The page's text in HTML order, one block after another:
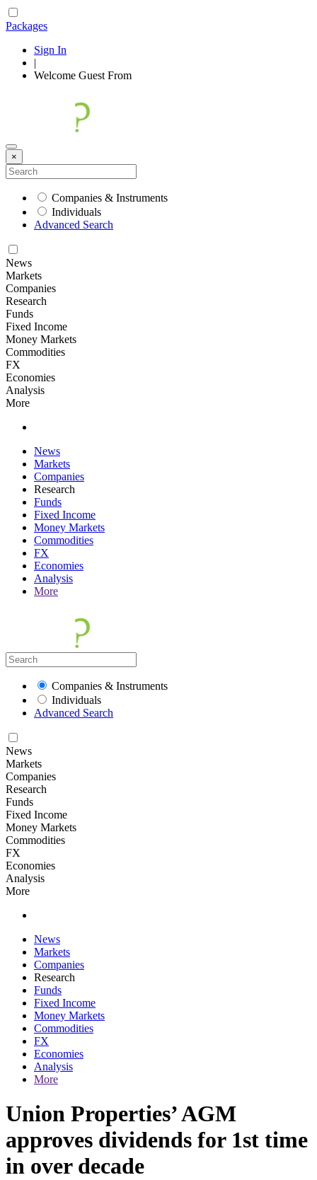
Packages
Sign In
|
Welcome Guest From
×
Companies & Instruments
Individuals
Advanced Search
News
Markets
Companies
Research
Funds
Fixed Income
Money Markets
Commodities
FX
Economies
Analysis
More
News
Markets
Companies
Research
Funds
Fixed Income
Money Markets
Commodities
FX
Economies
Analysis
More
Companies & Instruments
Individuals
Advanced Search
News
Markets
Companies
Research
Funds
Fixed Income
Money Markets
Commodities
FX
Economies
Analysis
More
News
Markets
Companies
Research
Funds
Fixed Income
Money Markets
Commodities
FX
Economies
Analysis
More
Union Properties’ AGM
approves dividends for 1st time
in over decade